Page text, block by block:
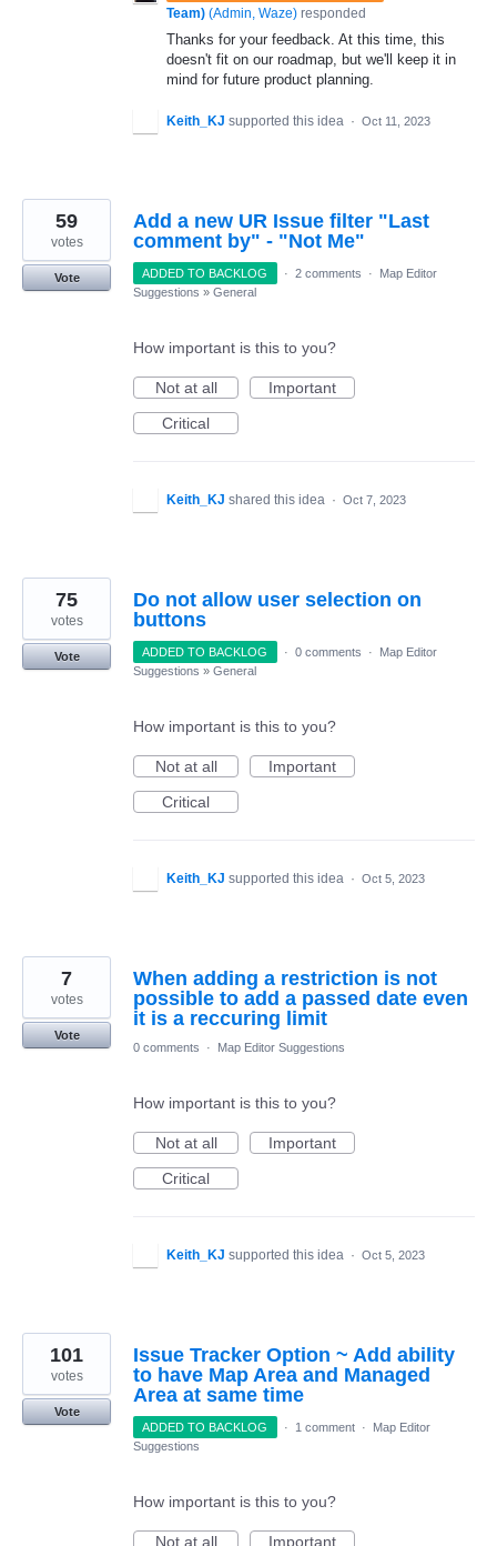
Team) (Admin, Waze) responded
Thanks for your feedback. At this time, this
doesn't fit on our roadmap, but we'll keep it in
mind for future product planning.
Keith_KJ supported this idea · Oct 11, 2023
Add a new UR Issue filter "Last
comment by" - "Not Me"
59
votes
Vote ADDED TO BACKLOG · 2 comments ·
Map Editor
Suggestions » General
How important is this to you?
Not at all
Important
Critical
Keith_KJ shared this idea · Oct 7, 2023
Do not allow user selection on
buttons
75
votes
Vote ADDED TO BACKLOG · 0 comments ·
Map Editor
Suggestions » General
How important is this to you?
Not at all
Important
Critical
Keith_KJ supported this idea · Oct 5, 2023
When adding a restriction is not
possible to add a passed date even
it is a reccuring limit
7
votes
Vote
0 comments
· Map Editor Suggestions
How important is this to you?
Not at all
Important
Critical
Keith_KJ supported this idea · Oct 5, 2023
Issue Tracker Option ~ Add ability
to have Map Area and Managed
Area at same time
101
votes
Vote
ADDED TO BACKLOG
· 1 comment ·
Map Editor
Suggestions
How important is this to you?
Not at all
Important